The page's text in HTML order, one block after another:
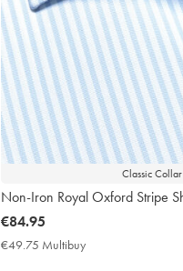
Classic Collar
Non-Iron Royal Oxford Stripe
now
€84.95
€84.95
€49.75 Multibuy